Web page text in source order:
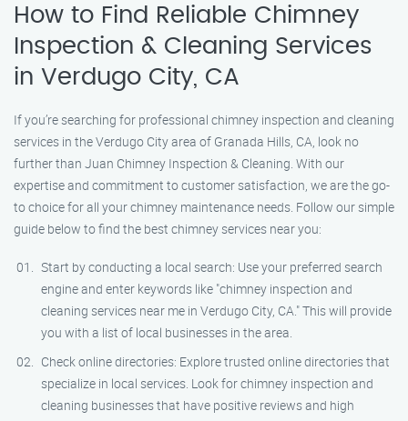
How to Find Reliable Chimney
Inspection & Cleaning Services
in Verdugo City, CA
If you’re searching for professional chimney inspection and cleaning
services in the Verdugo City area of Granada Hills, CA, look no
further than Juan Chimney Inspection & Cleaning. With our
expertise and commitment to customer satisfaction, we are the go-
to choice for all your chimney maintenance needs. Follow our simple
guide below to find the best chimney services near you:
Start by conducting a local search: Use your preferred search
engine and enter keywords like "chimney inspection and
cleaning services near me in Verdugo City, CA." This will provide
you with a list of local businesses in the area.
Check online directories: Explore trusted online directories that
specialize in local services. Look for chimney inspection and
cleaning businesses that have positive reviews and high